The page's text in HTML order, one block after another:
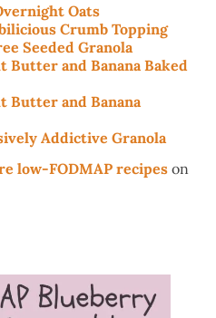
Oats
Crumb Topping
Seeded Granola
Butter and Banana Baked
Butter and Banana
Addictive Granola
low-FODMAP recipes on